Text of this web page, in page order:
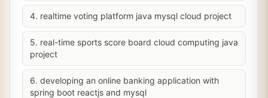
4. realtime voting platform java mysql cloud project
5. real-time sports score board cloud computing java
project
6. developing an online banking application with
spring boot reactjs and mysql